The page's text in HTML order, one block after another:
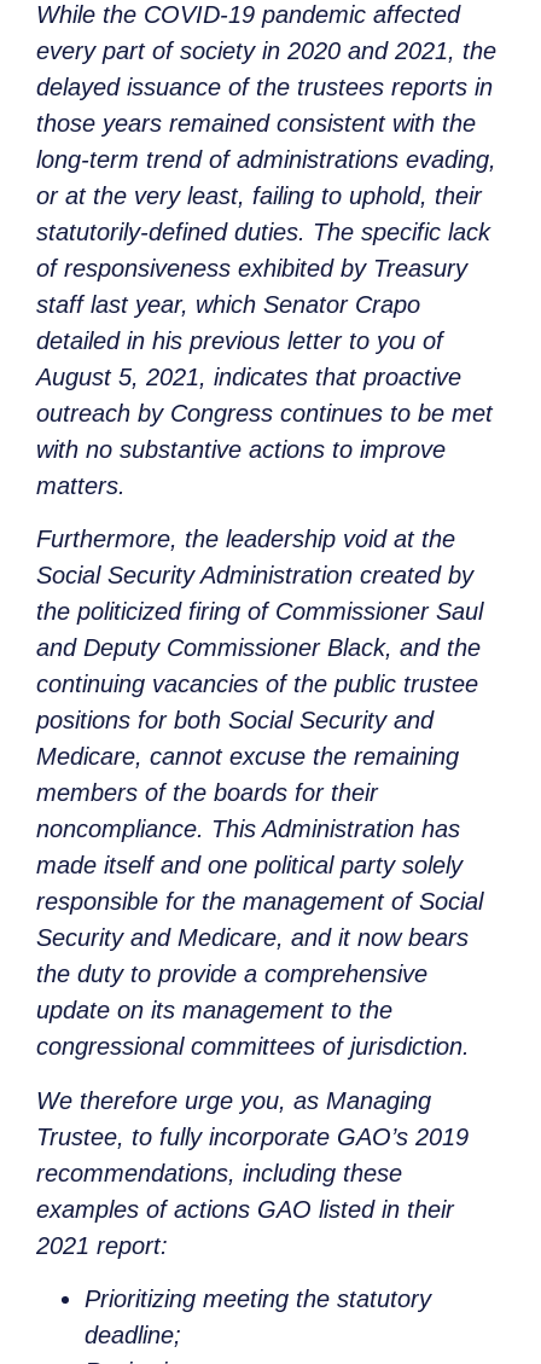
While the COVID-19 pandemic affected
every part of society in 2020 and 2021, the
delayed issuance of the trustees reports in
those years remained consistent with the
long-term trend of administrations evading,
or at the very least, failing to uphold, their
statutorily-defined duties. The specific lack
of responsiveness exhibited by Treasury
staff last year, which Senator Crapo
detailed in his previous letter to you of
August 5, 2021, indicates that proactive
outreach by Congress continues to be met
with no substantive actions to improve
matters.
Furthermore, the leadership void at the
Social Security Administration created by
the politicized firing of Commissioner Saul
and Deputy Commissioner Black, and the
continuing vacancies of the public trustee
positions for both Social Security and
Medicare, cannot excuse the remaining
members of the boards for their
noncompliance. This Administration has
made itself and one political party solely
responsible for the management of Social
Security and Medicare, and it now bears
the duty to provide a comprehensive
update on its management to the
congressional committees of jurisdiction.
We therefore urge you, as Managing
Trustee, to fully incorporate GAO’s 2019
recommendations, including these
examples of actions GAO listed in their
2021 report:
Prioritizing meeting the statutory
deadline;